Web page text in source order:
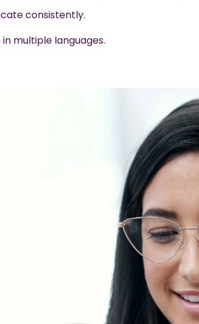
consistently.
multiple languages.